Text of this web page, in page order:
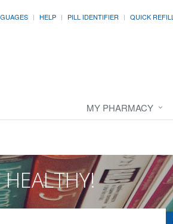
HELP PILL IDENTIFIER QUICK REFILL
MY PHARMACY
HEALTHY!